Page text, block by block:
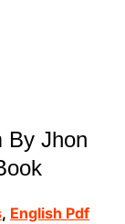
By Jhon
, English Pdf